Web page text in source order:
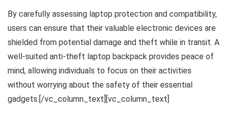
By carefully assessing laptop protection and compatibility,
users can ensure that their valuable electronic devices are
shielded from potential damage and theft while in transit. A
well-suited anti-theft laptop backpack provides peace of
mind, allowing individuals to focus on their activities
without worrying about the safety of their essential
gadgets.[/vc_column_text][vc_column_text]